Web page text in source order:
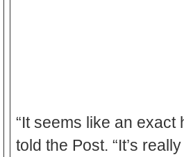
“It seems like an
told the Post. “It’s